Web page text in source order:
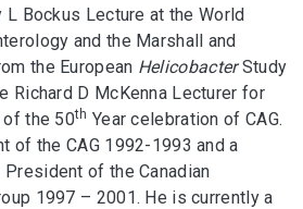
L Bockus Lecture at the World
and the Marshall and
the European HelicobacterStudy
Richard D McKenna Lecturer for
of the 50th Year celebration of CAG.
of the CAG 1992-1993 and a
of the Canadian
1997 – 2001. He is currently a